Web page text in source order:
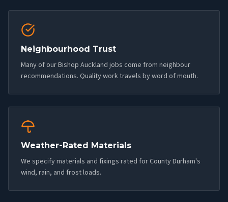
Neighbourhood Trust
Many of our Bishop Auckland jobs come from neighbour
recommendations. Quality work travels by word of mouth.
Weather-Rated Materials
We specify materials and fixings rated for County Durham's
wind, rain, and frost loads.